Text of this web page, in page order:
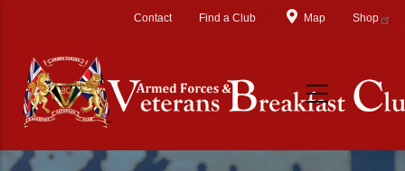
Contact Find a Club Map Shop